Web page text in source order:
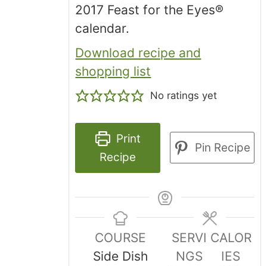
2017 Feast for the Eyes®
calendar.
Download recipe and
shopping list
No ratings yet
Print
Recipe
Pin Recipe
COURSE
Side Dish
SERVI
NGS
CALOR
IES